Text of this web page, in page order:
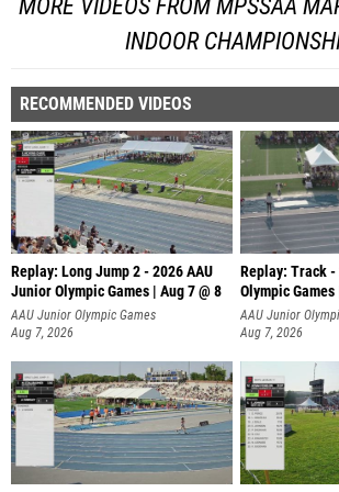
MORE VIDEOS FROM MPSSAA
INDOOR
RECOMMENDED VIDEOS
Replay: Long Jump 2 - 2026 AAU
Junior Olympic Games | Aug 7 @ 8
AAU Junior Olympic Games
Aug 7, 2026
Replay: Track
Olympic Games
AAU Junior
Aug 7, 2026